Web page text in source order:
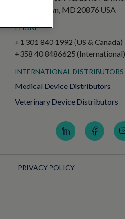
Germantown, MD 20876 USA
PHONE
+1 301 840 1992 (US & Canada)
+358 40 8486625 (International)
INTERNATIONAL DISTRIBUTORS
Medical Device Distributors
Veterinary Device Distributors
PRIVACY POLICY